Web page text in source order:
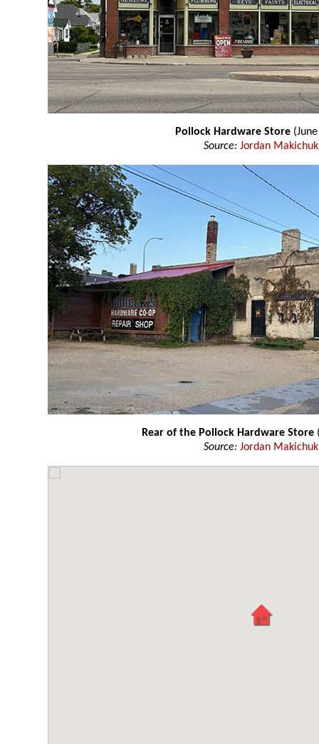
Pollock Hardware Store
Source: Jordan Makichuk
Rear of the Pollock Hardware Store
Source: Jordan Makichuk